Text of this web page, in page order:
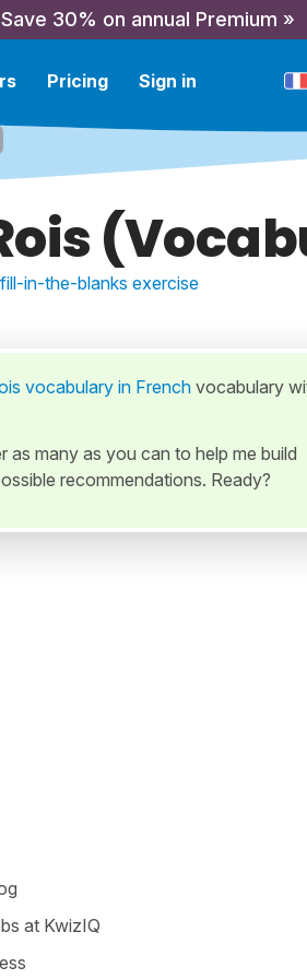
Save 30% on annual Premium »
Pricing Sign in
in-the-blanks exercise
vocabulary in Frenchvocabulary
as many as you can to help me build
recommendations. Ready?
at KwizIQ